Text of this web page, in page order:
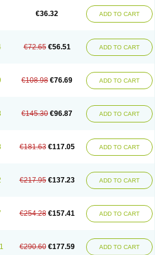
€36.32 ADD TO CART
€72.65 €56.51 ADD TO CART
€108.98 €76.69 ADD TO CART
€145.30 €96.87 ADD TO CART
€181.63 €117.05 ADD TO CART
€217.95 €137.23 ADD TO CART
€254.28 €157.41 ADD TO CART
€290.60 €177.59 ADD TO CART